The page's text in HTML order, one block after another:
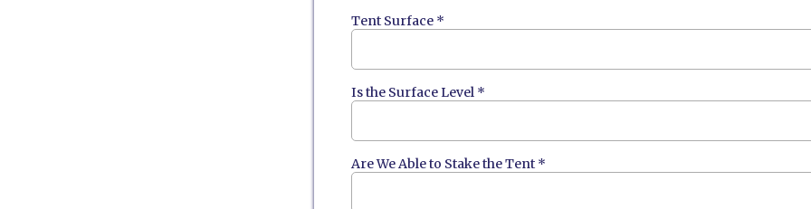
Tent Surface *
Is the Surface Level *
Are We Able to Stake the Tent *